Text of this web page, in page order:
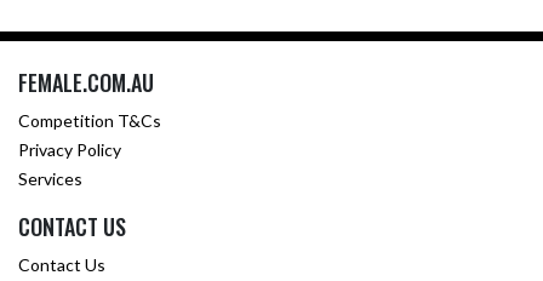
FEMALE.COM.AU
Competition T&Cs
Privacy Policy
Services
CONTACT US
Contact Us